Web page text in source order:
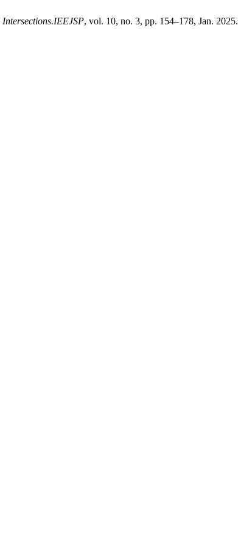
Intersections.IEEJSP, vol. 10, no. 3, pp. 154–178, Jan. 2025.